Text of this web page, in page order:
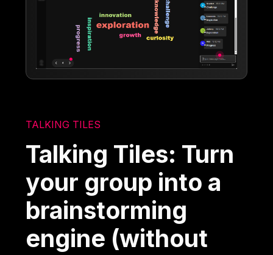
TALKING TILES
Talking Tiles: Turn
your group into a
brainstorming
engine (without